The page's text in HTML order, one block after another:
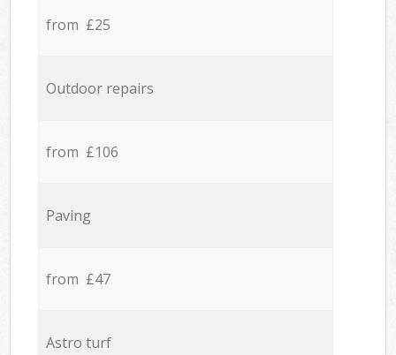
from £25
Outdoor repairs
from £106
Paving
from £47
Astro turf